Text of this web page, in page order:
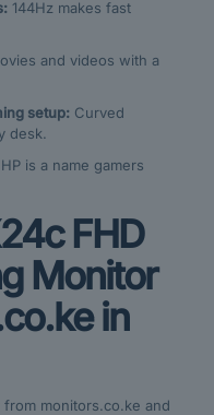
144Hz makes fast
and videos with a
setup: Curved
desk.
HP is a name gamers
FHD
Monitor
in
monitors.co.ke and